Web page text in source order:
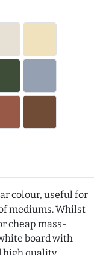
colour, useful for
mediums. Whilst
cheap mass-
board with